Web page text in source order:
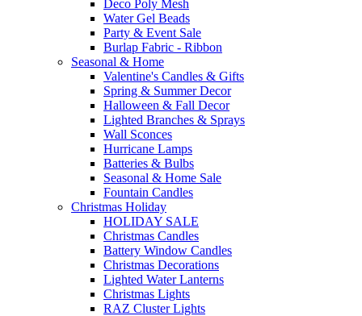
Deco Poly Mesh
Water Gel Beads
Party & Event Sale
Burlap Fabric - Ribbon
Seasonal & Home
Valentine's Candles & Gifts
Spring & Summer Decor
Halloween & Fall Decor
Lighted Branches & Sprays
Wall Sconces
Hurricane Lamps
Batteries & Bulbs
Seasonal & Home Sale
Fountain Candles
Christmas Holiday
HOLIDAY SALE
Christmas Candles
Battery Window Candles
Christmas Decorations
Lighted Water Lanterns
Christmas Lights
RAZ Cluster Lights